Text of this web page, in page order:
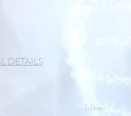
DETAILS
1-line